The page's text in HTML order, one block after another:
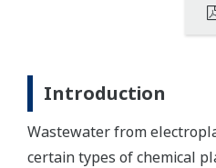
Introduction
Wastewater from
certain types of chemical